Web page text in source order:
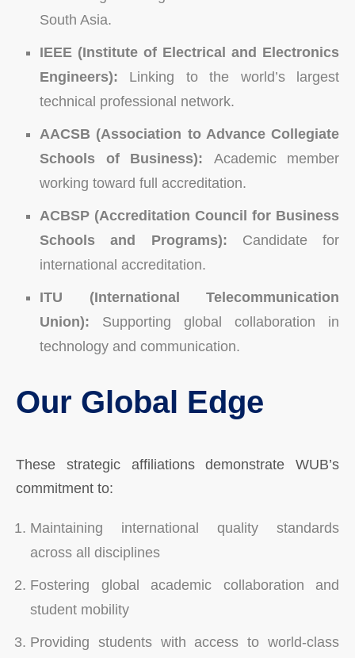
South Asia.
IEEE (Institute of Electrical and Electronics
Engineers): Linking to the world’s largest
technical professional network.
AACSB (Association to Advance Collegiate
Schools of Business): Academic member
working toward full accreditation.
ACBSP (Accreditation Council for Business
Schools and Programs): Candidate for
international accreditation.
ITU (International Telecommunication
Union): Supporting global collaboration in
technology and communication.
Our Global Edge
These strategic affiliations demonstrate WUB’s
commitment to:
Maintaining international quality standards
across all disciplines
Fostering global academic collaboration and
student mobility
Providing students with access to world-class